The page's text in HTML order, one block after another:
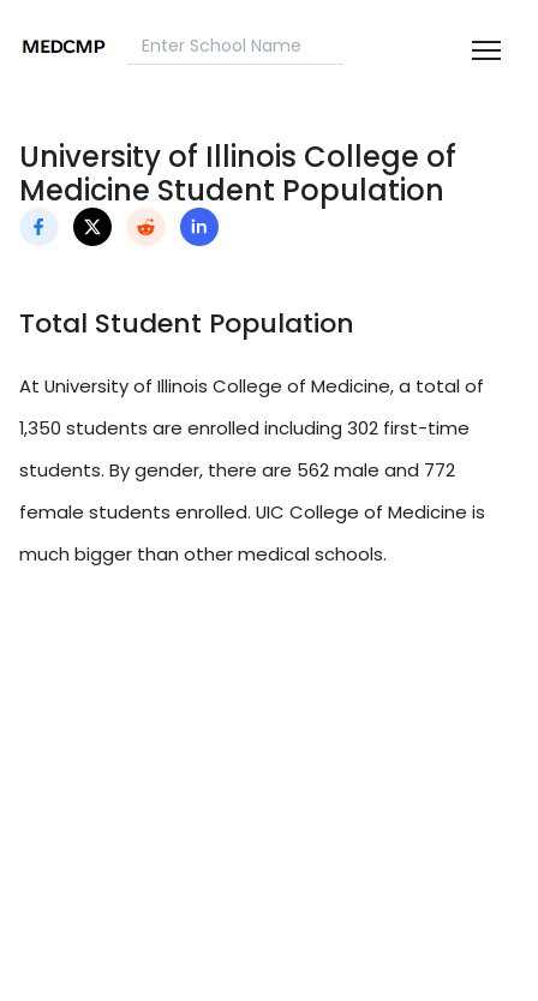
University of Illinois College of
Medicine Student Population
Total Student Population
At University of Illinois College of Medicine, a total of
1,350 students are enrolled including 302 first-time
students. By gender, there are 562 male and 772
female students enrolled. UIC College of Medicine is
much bigger than other medical schools.